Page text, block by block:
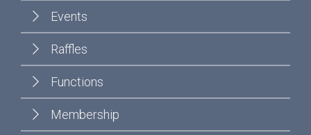
Events
Raffles
Functions
Membership